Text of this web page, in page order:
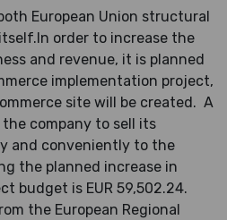
European Union structural
In order to increase the
and revenue, it is planned
implementation project,
site will be created. A
company to sell its
and conveniently to the
the planned increase in
budget is EUR 59,502.24.
the European Regional